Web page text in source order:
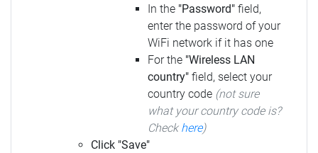
In the "Password" field,
enter the password of your
WiFi network if it has one
For the "Wireless LAN
country" field, select your
country code (not sure
what your country code is?
Check here)
Click "Save"